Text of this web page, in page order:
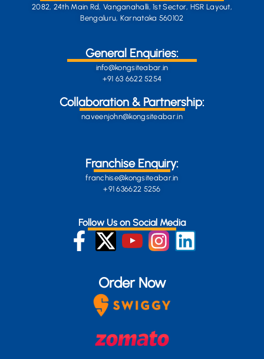
2082, 24th Main Rd, Vanganahalli, 1st Sector, HSR Layout,
Bengaluru, Karnataka 560102
General Enquiries:
info@kongsiteabar.in
+91 63 6622 5254
Collaboration & Partnership:
naveenjohn@kongsiteabar.in
Franchise Enquiry:
franchise@kongsiteabar.in
+91 636622 5256
Follow Us on Social Media
Order Now